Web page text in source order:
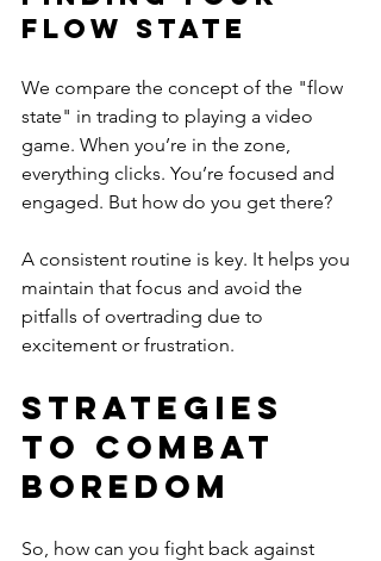
Flow State
We compare the concept of the "flow
state" in trading to playing a video
game. When you’re in the zone,
everything clicks. You’re focused and
engaged. But how do you get there?
A consistent routine is key. It helps you
maintain that focus and avoid the
pitfalls of overtrading due to
excitement or frustration.
Strategies
to Combat
Boredom
So, how can you fight back against